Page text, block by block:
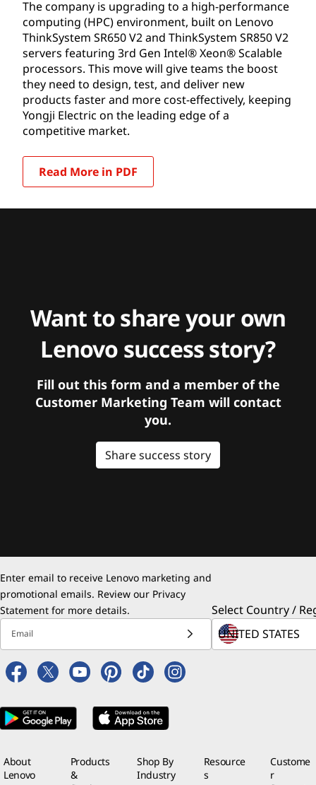
capabilities.
The company is upgrading to a high-performance
computing (HPC) environment, built on Lenovo
ThinkSystem SR650 V2 and ThinkSystem SR850 V2
servers featuring 3rd Gen Intel® Xeon® Scalable
processors. This move will give teams the boost
they need to design, test, and deliver new
products faster and more cost-effectively, keeping
competitive market.
Want to share your own
Lenovo success story?
Fill out this form and a member of the
Customer Marketing Team will contact
you.
Enter email to receive Lenovo marketing and
promotional emails. Review our
Statement
Email
Select Country /